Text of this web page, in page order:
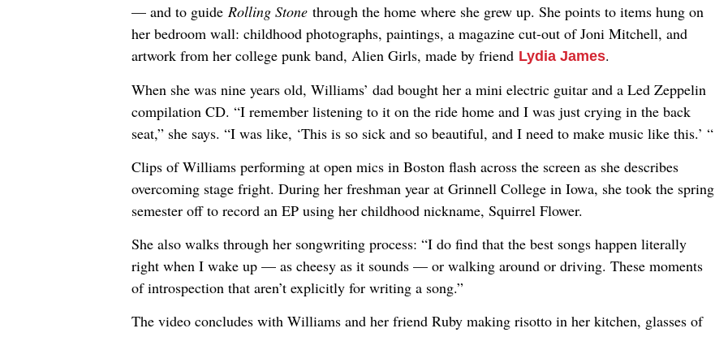
— and to guide Rolling Stone through the home where she grew up. She points to items hung on
her bedroom wall: childhood photographs, paintings, a magazine cut-out of Joni Mitchell, and
artwork from her college punk band, Alien Girls, made by friend Lydia James.
When she was nine years old, Williams’ dad bought her a mini electric guitar and a Led Zeppelin
compilation CD. “I remember listening to it on the ride home and I was just crying in the back
seat,” she says. “I was like, ‘This is so sick and so beautiful, and I need to make music like this.’ “
Clips of Williams performing at open mics in Boston flash across the screen as she describes
overcoming stage fright. During her freshman year at Grinnell College in Iowa, she took the spring
semester off to record an EP using her childhood nickname, Squirrel Flower.
She also walks through her songwriting process: “I do find that the best songs happen literally
right when I wake up — as cheesy as it sounds — or walking around or driving. These moments
of introspection that aren’t explicitly for writing a song.”
The video concludes with Williams and her friend Ruby making risotto in her kitchen, glasses of